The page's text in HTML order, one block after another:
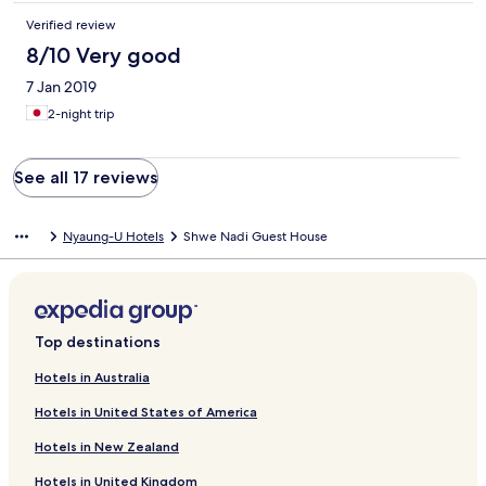
Verified review
8/10 Very good
7 Jan 2019
2-night trip
See all 17 reviews
Nyaung-U Hotels Shwe Nadi Guest House
Top destinations
Hotels in Australia
Hotels in United States of America
Hotels in New Zealand
Hotels in United Kingdom